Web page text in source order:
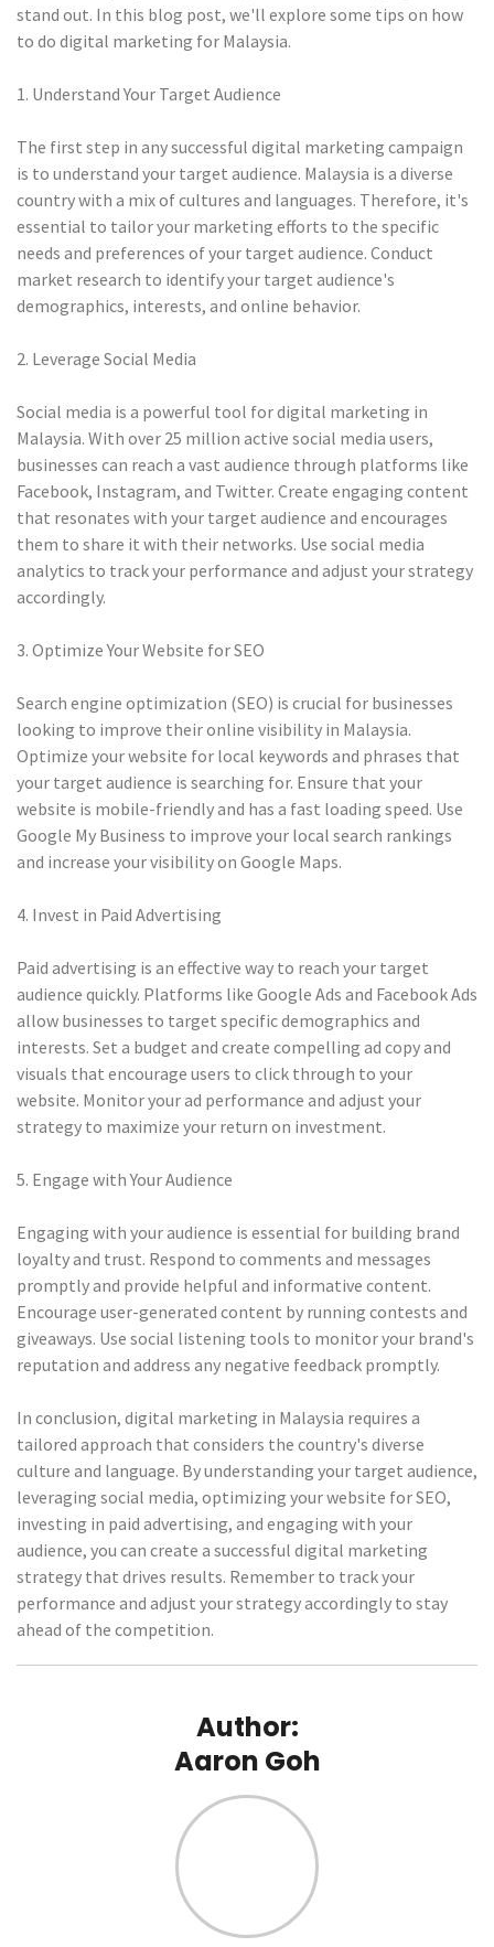
stand out. In this blog post, we'll explore some tips on how
to do digital marketing for Malaysia.
1. Understand Your Target Audience
The first step in any successful digital marketing campaign
is to understand your target audience. Malaysia is a diverse
country with a mix of cultures and languages. Therefore, it's
essential to tailor your marketing efforts to the specific
needs and preferences of your target audience. Conduct
market research to identify your target audience's
demographics, interests, and online behavior.
2. Leverage Social Media
Social media is a powerful tool for digital marketing in
Malaysia. With over 25 million active social media users,
businesses can reach a vast audience through platforms like
Facebook, Instagram, and Twitter. Create engaging content
that resonates with your target audience and encourages
them to share it with their networks. Use social media
analytics to track your performance and adjust your strategy
accordingly.
3. Optimize Your Website for SEO
Search engine optimization (SEO) is crucial for businesses
looking to improve their online visibility in Malaysia.
Optimize your website for local keywords and phrases that
your target audience is searching for. Ensure that your
website is mobile-friendly and has a fast loading speed. Use
Google My Business to improve your local search rankings
and increase your visibility on Google Maps.
4. Invest in Paid Advertising
Paid advertising is an effective way to reach your target
audience quickly. Platforms like Google Ads and Facebook Ads
allow businesses to target specific demographics and
interests. Set a budget and create compelling ad copy and
visuals that encourage users to click through to your
website. Monitor your ad performance and adjust your
strategy to maximize your return on investment.
5. Engage with Your Audience
Engaging with your audience is essential for building brand
loyalty and trust. Respond to comments and messages
promptly and provide helpful and informative content.
Encourage user-generated content by running contests and
giveaways. Use social listening tools to monitor your brand's
reputation and address any negative feedback promptly.
In conclusion, digital marketing in Malaysia requires a
tailored approach that considers the country's diverse
culture and language. By understanding your target audience,
leveraging social media, optimizing your website for SEO,
investing in paid advertising, and engaging with your
audience, you can create a successful digital marketing
strategy that drives results. Remember to track your
performance and adjust your strategy accordingly to stay
ahead of the competition.
Author:
Aaron Goh